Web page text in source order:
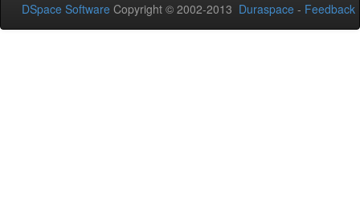
DSpace Software Copyright © 2002-2013 Duraspace - Feedback